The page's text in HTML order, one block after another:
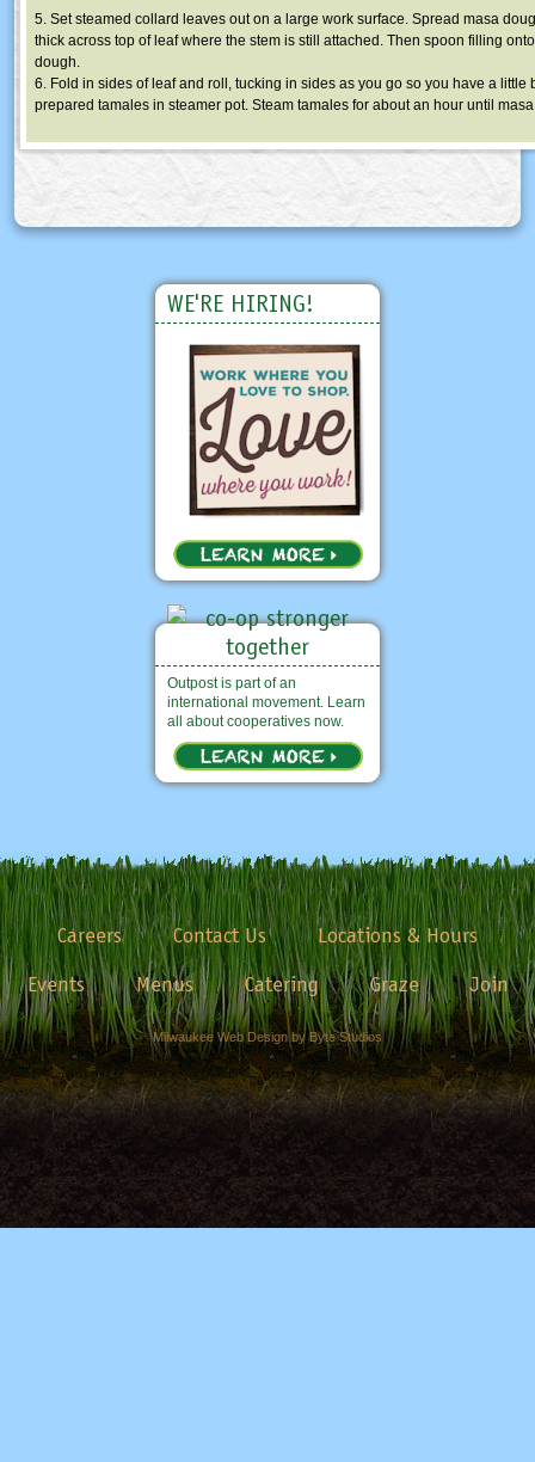
5. Set steamed collard leaves out on a large work surface. Spread masa
thick across top of leaf where the stem is still attached. Then spoon filling
dough.
6. Fold in sides of leaf and roll, tucking in sides as you go so you have a little
prepared tamales in steamer pot. Steam tamales for about an hour until
WE'RE HIRING!
Outpost is part of an
international movement. Learn
all about cooperatives now.
Careers Contact Us
Locations & Hours
Events
Menus Catering Graze Join
Milwaukee Web Design by Byte Studios